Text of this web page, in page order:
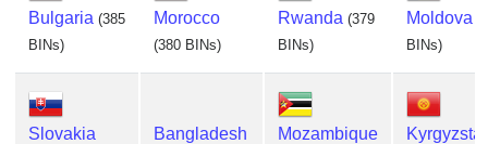
Bulgaria (385
BINs)
Morocco
(380 BINs)
Rwanda (379
BINs)
Moldova
BINs)
Slovakia
Bangladesh Mozambique